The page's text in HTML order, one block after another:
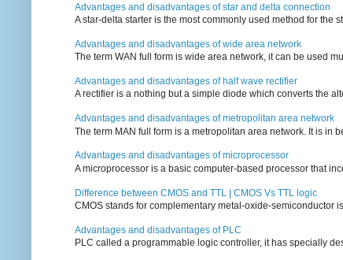
Advantages and disadvantages of star and delta connection
A star-delta starter is the most commonly used method for the
Advantages and disadvantages of wide area network
The term WAN full form is wide area network, it can be used
Advantages and disadvantages of half wave rectifier
A rectifier is a nothing but a simple diode which converts the
Advantages and disadvantages of metropolitan area network
The term MAN full form is a metropolitan area network. It is in
Advantages and disadvantages of microprocessor
A microprocessor is a basic computer-based processor that
Difference between CMOS and TTL | CMOS Vs TTL logic
CMOS stands for complementary metal-oxide-semiconductor
Advantages and disadvantages of PLC
PLC called a programmable logic controller, it has specially